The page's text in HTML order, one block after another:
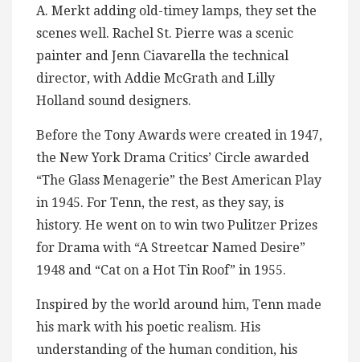
A. Merkt adding old-timey lamps, they set the
scenes well. Rachel St. Pierre was a scenic
painter and Jenn Ciavarella the technical
director, with Addie McGrath and Lilly
Holland sound designers.
Before the Tony Awards were created in 1947,
the New York Drama Critics’ Circle awarded
“The Glass Menagerie” the Best American Play
in 1945. For Tenn, the rest, as they say, is
history. He went on to win two Pulitzer Prizes
for Drama with “A Streetcar Named Desire”
1948 and “Cat on a Hot Tin Roof” in 1955.
Inspired by the world around him, Tenn made
his mark with his poetic realism. His
understanding of the human condition, his